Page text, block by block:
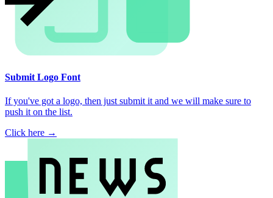
Submit Logo Font
If you've got a logo, then just submit it and we will make sure to
push it on the list.
Click here →